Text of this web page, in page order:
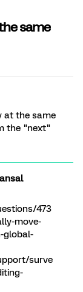
same
at the same
the "next"
473
move-
global-
surve